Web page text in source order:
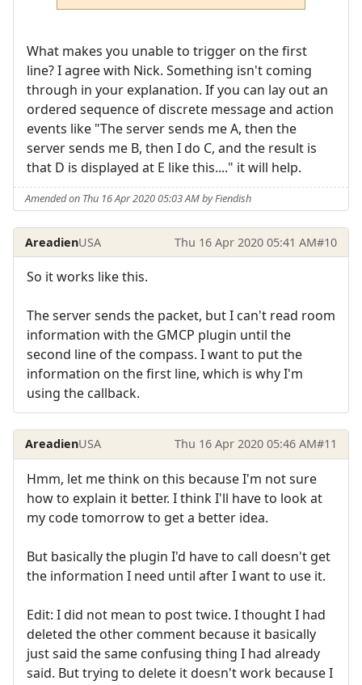
What makes you unable to trigger on the first
line? I agree with Nick. Something isn't coming
through in your explanation. If you can lay out an
ordered sequence of discrete message and action
events like "The server sends me A, then the
server sends me B, then I do C, and the result is
that D is displayed at E like this...." it will help.
Amended on Thu 16 Apr 2020 05:03 AM by Fiendish
AreadienUSA Thu 16 Apr 2020 05:41 AM#10
So it works like this.
The server sends the packet, but I can't read room
information with the GMCP plugin until the
second line of the compass. I want to put the
information on the first line, which is why I'm
using the callback.
AreadienUSA Thu 16 Apr 2020 05:46 AM#11
Hmm, let me think on this because I'm not sure
how to explain it better. I think I'll have to look at
my code tomorrow to get a better idea.
But basically the plugin I'd have to call doesn't get
the information I need until after I want to use it.
Edit: I did not mean to post twice. I thought I had
deleted the other comment because it basically
just said the same confusing thing I had already
said. But trying to delete it doesn't work because I